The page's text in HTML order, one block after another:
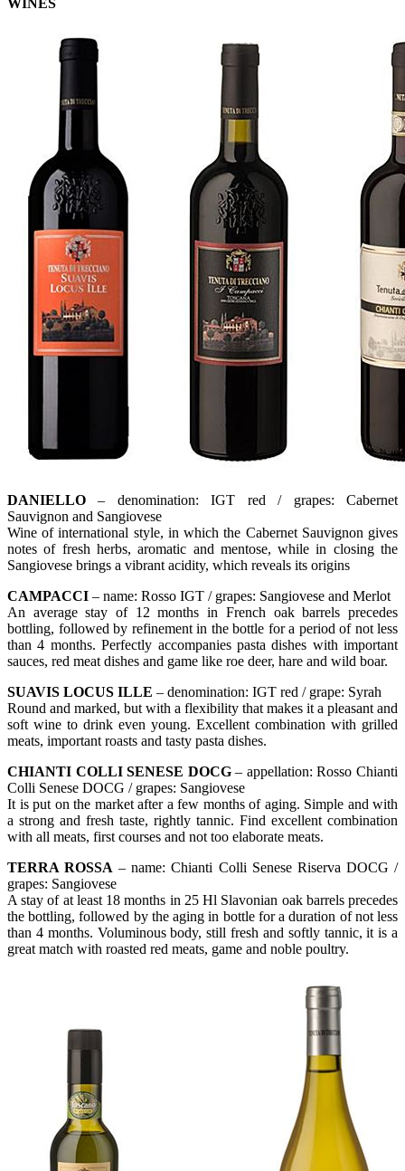
WINES
DANIELLO – denomination: IGT red / grapes: Cabernet
Sauvignon and Sangiovese
Wine of international style, in which the Cabernet Sauvignon gives
notes of fresh herbs, aromatic and mentose, while in closing the
Sangiovese brings a vibrant acidity, which reveals its origins
CAMPACCI – name: Rosso IGT / grapes: Sangiovese and Merlot
An average stay of 12 months in French oak barrels precedes
bottling, followed by refinement in the bottle for a period of not less
than 4 months. Perfectly accompanies pasta dishes with important
sauces, red meat dishes and game like roe deer, hare and wild boar.
SUAVIS LOCUS ILLE – denomination: IGT red / grape: Syrah
Round and marked, but with a flexibility that makes it a pleasant and
soft wine to drink even young. Excellent combination with grilled
meats, important roasts and tasty pasta dishes.
CHIANTI COLLI SENESE DOCG– appellation: Rosso Chianti
Colli Senese DOCG / grapes: Sangiovese
It is put on the market after a few months of aging. Simple and with
a strong and fresh taste, rightly tannic. Find excellent combination
with all meats, first courses and not too elaborate meats.
TERRA ROSSA – name: Chianti Colli Senese Riserva DOCG /
grapes: Sangiovese
A stay of at least 18 months in 25 Hl Slavonian oak barrels precedes
the bottling, followed by the aging in bottle for a duration of not less
than 4 months. Voluminous body, still fresh and softly tannic, it is a
great match with roasted red meats, game and noble poultry.